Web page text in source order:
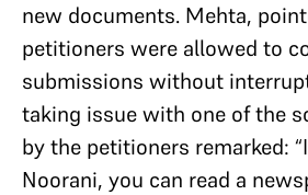
new documents. Mehta,
petitioners were allowed to
submissions without
taking issue with one of the
by the petitioners remarked:
Noorani, you can read a